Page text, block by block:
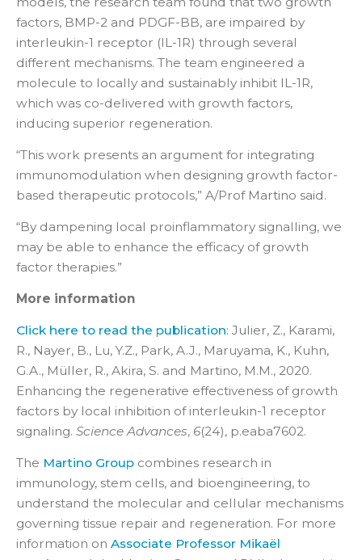
factors, BMP-2 and PDGF-BB, are impaired by
interleukin-1 receptor (IL-1R) through several
different mechanisms. The team engineered a
molecule to locally and sustainably inhibit IL-1R,
which was co-delivered with growth factors,
inducing superior regeneration.
“This work presents an argument for integrating
immunomodulation when designing growth factor-
based therapeutic protocols,” A/Prof Martino said.
“By dampening local proinflammatory signalling, we
may be able to enhance the efficacy of growth
factor therapies.”
More information
Click here to read the publication: Julier, Z., Karami,
R., Nayer, B., Lu, Y.Z., Park, A.J., Maruyama, K., Kuhn,
G.A., Müller, R., Akira, S. and Martino, M.M., 2020.
Enhancing the regenerative effectiveness of growth
factors by local inhibition of interleukin-1 receptor
signaling. Science Advances, 6(24), p.eaba7602.
The Martino Group combines research in
immunology, stem cells, and bioengineering, to
understand the molecular and cellular mechanisms
governing tissue repair and regeneration. For more
information on Associate Professor Mikaël